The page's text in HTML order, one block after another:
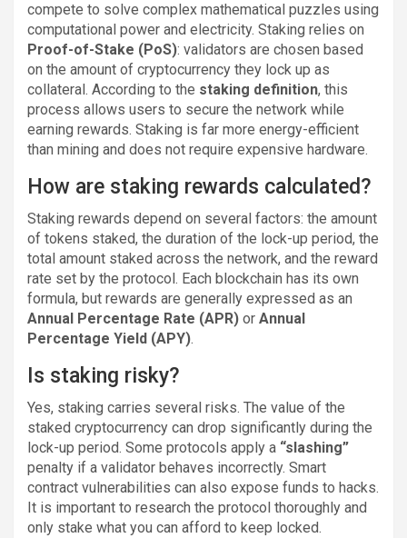
compete to solve complex mathematical puzzles using
computational power and electricity. Staking relies on
Proof-of-Stake (PoS): validators are chosen based
on the amount of cryptocurrency they lock up as
collateral. According to the staking definition, this
process allows users to secure the network while
earning rewards. Staking is far more energy-efficient
than mining and does not require expensive hardware.
How are staking rewards calculated?
Staking rewards depend on several factors: the amount
of tokens staked, the duration of the lock-up period, the
total amount staked across the network, and the reward
rate set by the protocol. Each blockchain has its own
formula, but rewards are generally expressed as an
Annual Percentage Rate (APR) or Annual
Percentage Yield (APY).
Is staking risky?
Yes, staking carries several risks. The value of the
staked cryptocurrency can drop significantly during the
lock-up period. Some protocols apply a “slashing”
penalty if a validator behaves incorrectly. Smart
contract vulnerabilities can also expose funds to hacks.
It is important to research the protocol thoroughly and
only stake what you can afford to keep locked.